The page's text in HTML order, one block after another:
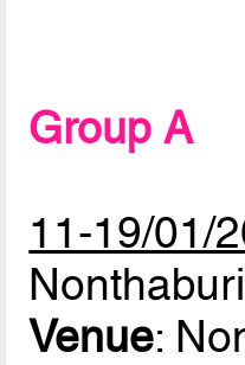
Group A
11-19/01/
Venue: